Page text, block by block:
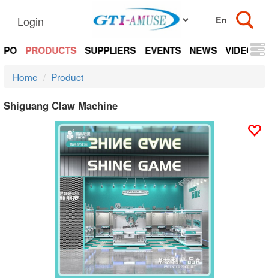
Login
PRODUCTS SUPPLIERS EVENTS NEWS VIDEOS
Home Product
Shiguang Claw Machine